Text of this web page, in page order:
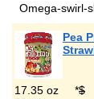
Omega-
Pea
17.35 oz *$